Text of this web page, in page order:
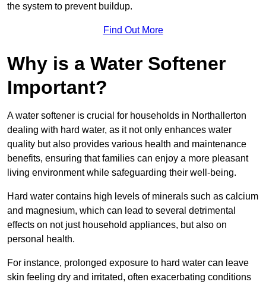
the system to prevent buildup.
Find Out More
Why is a Water Softener
Important?
A water softener is crucial for households in Northallerton
dealing with hard water, as it not only enhances water
quality but also provides various health and maintenance
benefits, ensuring that families can enjoy a more pleasant
living environment while safeguarding their well-being.
Hard water contains high levels of minerals such as calcium
and magnesium, which can lead to several detrimental
effects on not just household appliances, but also on
personal health.
For instance, prolonged exposure to hard water can leave
skin feeling dry and irritated, often exacerbating conditions